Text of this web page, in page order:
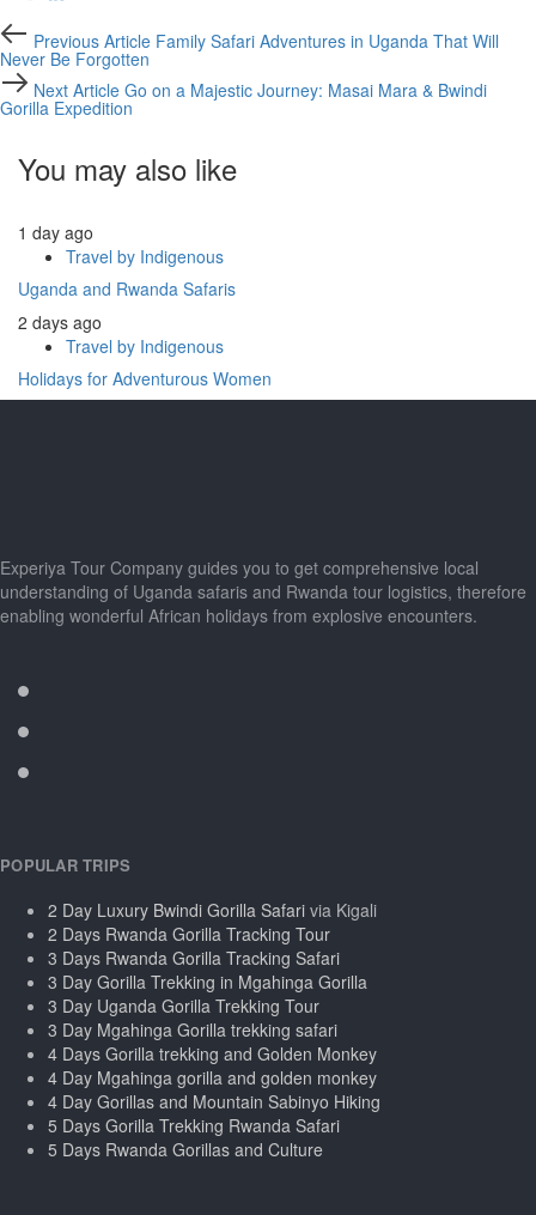
Previous
ArticlePrevious Article Family Safari Adventures in Uganda That Will
Never Be Forgotten
Next
ArticleNext Article Go on a Majestic Journey: Masai Mara & Bwindi
Gorilla Expedition
You may also like
1 day ago
Travel by Indigenous
Uganda and Rwanda Safaris
2 days ago
Travel by Indigenous
Holidays for Adventurous Women
Experiya Tour Company guides you to get comprehensive local
understanding of Uganda safaris and Rwanda tour logistics, therefore
enabling wonderful African holidays from explosive encounters.
POPULAR TRIPS
2 Day Luxury Bwindi Gorilla Safari via Kigali
2 Days Rwanda Gorilla Tracking Tour
3 Days Rwanda Gorilla Tracking Safari
3 Day Gorilla Trekking in Mgahinga Gorilla
3 Day Uganda Gorilla Trekking Tour
3 Day Mgahinga Gorilla trekking safari
4 Days Gorilla trekking and Golden Monkey
4 Day Mgahinga gorilla and golden monkey
4 Day Gorillas and Mountain Sabinyo Hiking
5 Days Gorilla Trekking Rwanda Safari
5 Days Rwanda Gorillas and Culture